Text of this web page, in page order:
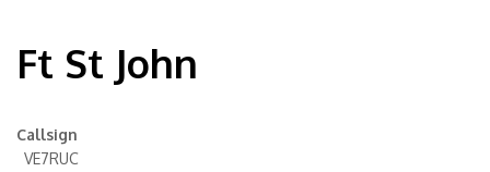
Ft St John
Callsign
VE7RUC